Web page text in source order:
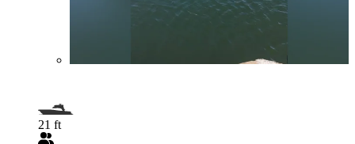
21 ft